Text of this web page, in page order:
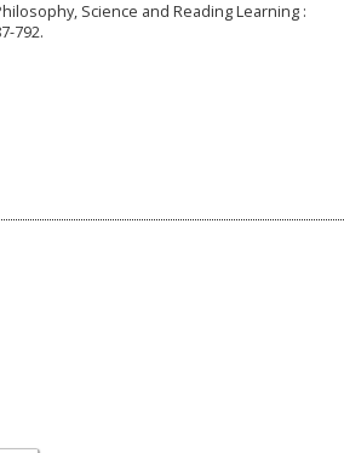
Science and Reading Learning :
792.